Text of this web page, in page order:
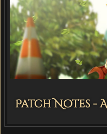
Patch Notes -